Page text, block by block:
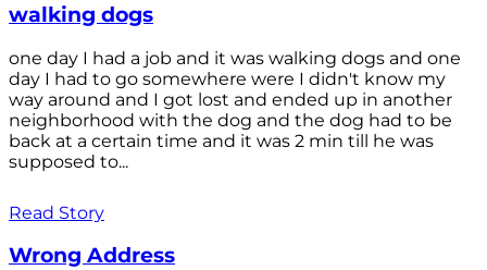
walking dogs
one day I had a job and it was walking dogs and one
day I had to go somewhere were I didn't know my
way around and I got lost and ended up in another
neighborhood with the dog and the dog had to be
back at a certain time and it was 2 min till he was
supposed to...
Read Story
Wrong Address